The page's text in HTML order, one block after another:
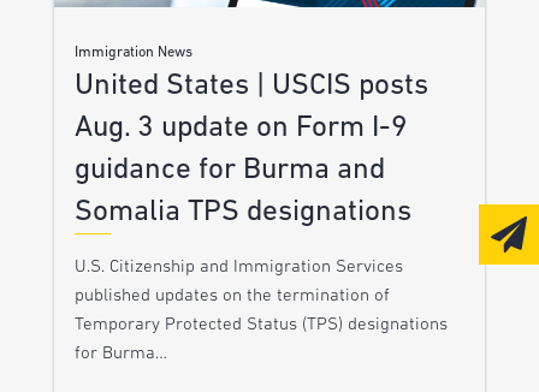
Immigration News
United States | USCIS posts
Aug. 3 update on Form I-9
guidance for Burma and
Somalia TPS designations
U.S. Citizenship and Immigration Services
published updates on the termination of
Temporary Protected Status (TPS) designations
for Burma…